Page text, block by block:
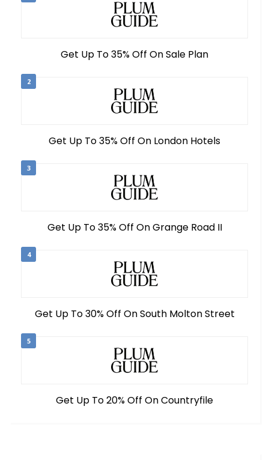
Get Up To 35% Off On Sale Plan
2
Get Up To 35% Off On London Hotels
3
Get Up To 35% Off On Grange Road II
4
Get Up To 30% Off On South Molton Street
5
Get Up To 20% Off On Countryfile